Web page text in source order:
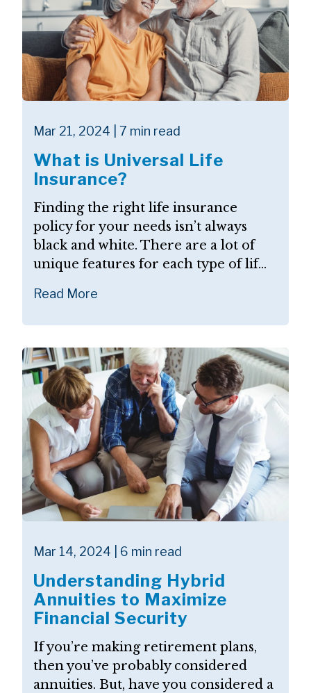
Mar 21, 2024 | 7 min read
What is Universal Life
Insurance?
Finding the right life insurance
policy for your needs isn’t always
black and white. There are a lot of
unique features for each type of lif...
Read More
Mar 14, 2024 | 6 min read
Understanding Hybrid
Annuities to Maximize
Financial Security
If you’re making retirement plans,
then you’ve probably considered
annuities. But, have you considered a